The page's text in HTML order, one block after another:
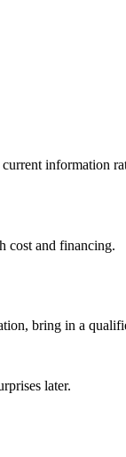
information
cost and financing.
bring in a
later.